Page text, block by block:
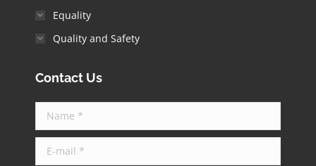
Equality
Quality and Safety
Contact Us
Name *
E-mail *